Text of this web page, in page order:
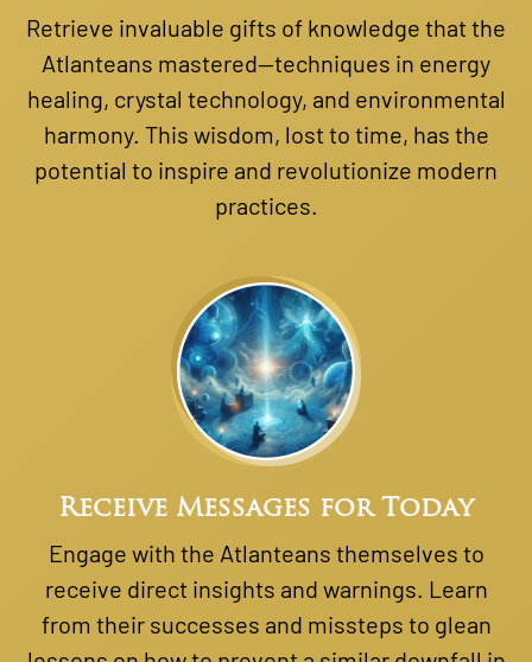
Retrieve invaluable gifts of knowledge that the
Atlanteans mastered—techniques in energy
healing, crystal technology, and environmental
harmony. This wisdom, lost to time, has the
potential to inspire and revolutionize modern
practices.
Receive Messages for Today
Engage with the Atlanteans themselves to
receive direct insights and warnings. Learn
from their successes and missteps to glean